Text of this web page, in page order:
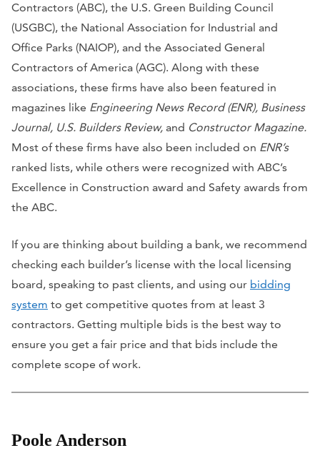
Contractors (ABC), the U.S. Green Building Council
(USGBC), the National Association for Industrial and
Office Parks (NAIOP), and the Associated General
Contractors of America (AGC). Along with these
associations, these firms have also been featured in
magazines like Engineering News Record (ENR), Business
Journal, U.S. Builders Review, and Constructor Magazine.
Most of these firms have also been included on ENR’s
ranked lists, while others were recognized with ABC’s
Excellence in Construction award and Safety awards from
the ABC.
If you are thinking about building a bank, we recommend
checking each builder’s license with the local licensing
board, speaking to past clients, and using our bidding
system to get competitive quotes from at least 3
contractors. Getting multiple bids is the best way to
ensure you get a fair price and that bids include the
complete scope of work.
Poole Anderson